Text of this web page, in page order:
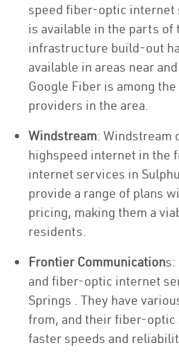
speed fiber-optic internet
is available in the parts of
infrastructure build-out
available in areas near
Google Fiber is among
providers in the area.
Windstream: Windstream
highspeed internet in the
internet services in
provide a range of plans
pricing, making them a
residents.
Frontier Communications:
and fiber-optic internet
Springs . They have
from, and their fiber-
faster speeds and